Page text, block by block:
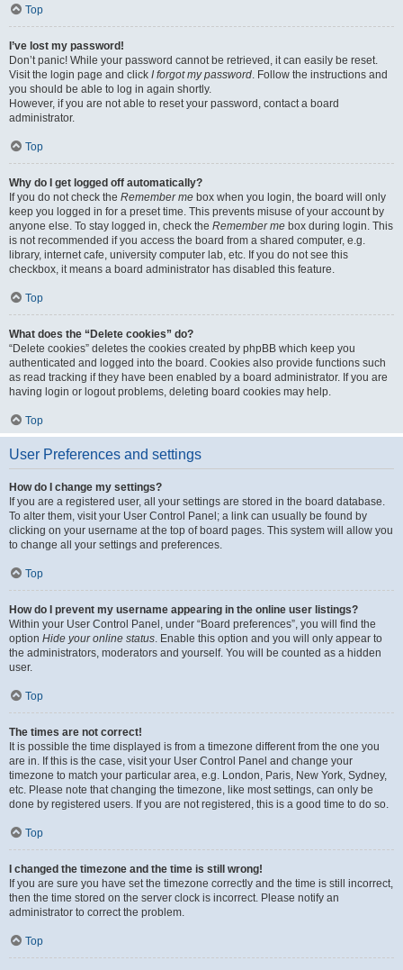
Top
I’ve lost my password!
Don’t panic! While your password cannot be retrieved, it can easily be reset.
Visit the login page and click I forgot my password. Follow the instructions and
you should be able to log in again shortly.
However, if you are not able to reset your password, contact a board
administrator.
Top
Why do I get logged off automatically?
If you do not check the Remember me box when you login, the board will only
keep you logged in for a preset time. This prevents misuse of your account by
anyone else. To stay logged in, check the Remember me box during login. This
is not recommended if you access the board from a shared computer, e.g.
library, internet cafe, university computer lab, etc. If you do not see this
checkbox, it means a board administrator has disabled this feature.
Top
What does the “Delete cookies” do?
“Delete cookies” deletes the cookies created by phpBB which keep you
authenticated and logged into the board. Cookies also provide functions such
as read tracking if they have been enabled by a board administrator. If you are
having login or logout problems, deleting board cookies may help.
Top
User Preferences and settings
How do I change my settings?
If you are a registered user, all your settings are stored in the board database.
To alter them, visit your User Control Panel; a link can usually be found by
clicking on your username at the top of board pages. This system will allow you
to change all your settings and preferences.
Top
How do I prevent my username appearing in the online user listings?
Within your User Control Panel, under “Board preferences”, you will find the
option Hide your online status. Enable this option and you will only appear to
the administrators, moderators and yourself. You will be counted as a hidden
user.
Top
The times are not correct!
It is possible the time displayed is from a timezone different from the one you
are in. If this is the case, visit your User Control Panel and change your
timezone to match your particular area, e.g. London, Paris, New York, Sydney,
etc. Please note that changing the timezone, like most settings, can only be
done by registered users. If you are not registered, this is a good time to do so.
Top
I changed the timezone and the time is still wrong!
If you are sure you have set the timezone correctly and the time is still incorrect,
then the time stored on the server clock is incorrect. Please notify an
administrator to correct the problem.
Top